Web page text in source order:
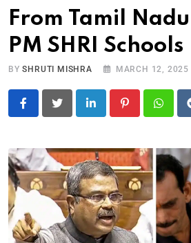
From Tamil
PM SHRI Schools
BYSHRUTI MISHRA MARCH 12, 2025
LinkedIn Pinterest